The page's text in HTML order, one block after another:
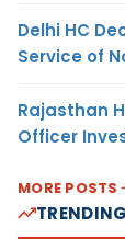
Delhi HC
Service of
Rajasthan
Officer
MORE POSTS